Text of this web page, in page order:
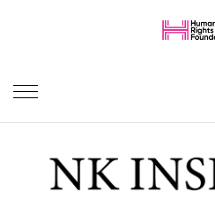
content